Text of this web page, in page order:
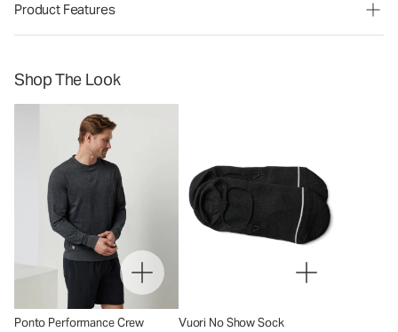
Product Features
Shop The Look
Ponto Performance Crew Vuori No Show Sock